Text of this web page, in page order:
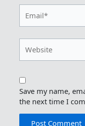
Save my name,
the next time I